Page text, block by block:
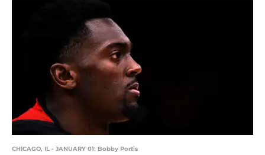
CHICAGO, IL - JANUARY 01: Bobby Portis